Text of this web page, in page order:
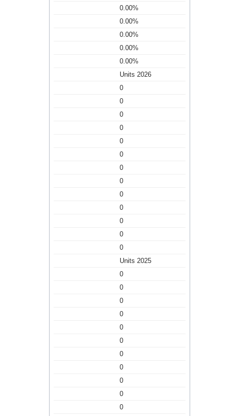
0.00%
0.00%
0.00%
0.00%
0.00%
Units 2026
0
0
0
0
0
0
0
0
0
0
0
0
0
Units 2025
0
0
0
0
0
0
0
0
0
0
0